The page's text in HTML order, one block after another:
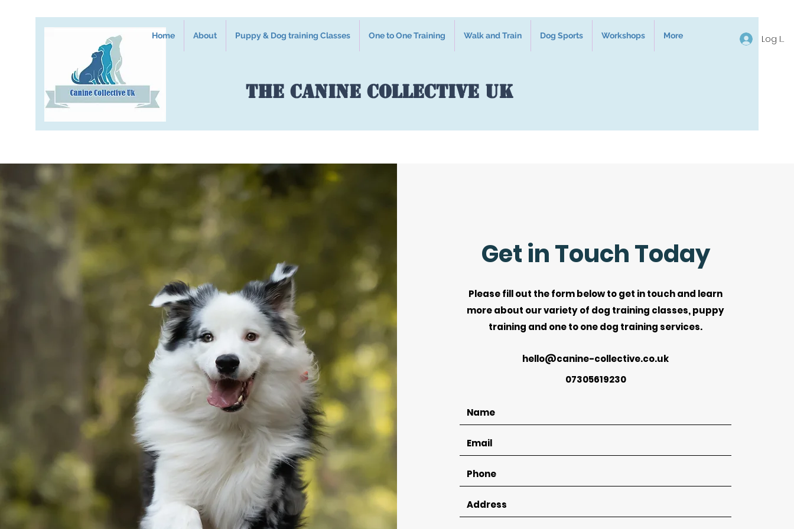
Log In
Home About Puppy & Dog training Classes One to One Training Walk and Train Dog Sports Workshops More
The Canine Collective UK
Get in Touch Today
Please fill out the form below to get in touch and learn
more about our variety of dog training classes, puppy
training and one to one dog training services.
hello@canine-collective.co.uk
07305619230